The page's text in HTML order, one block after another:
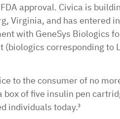
approval. Civica is
Virginia, and has entered
with GeneSys Biologics
corresponding to
to the consumer of no
of five insulin pen
individuals today.³